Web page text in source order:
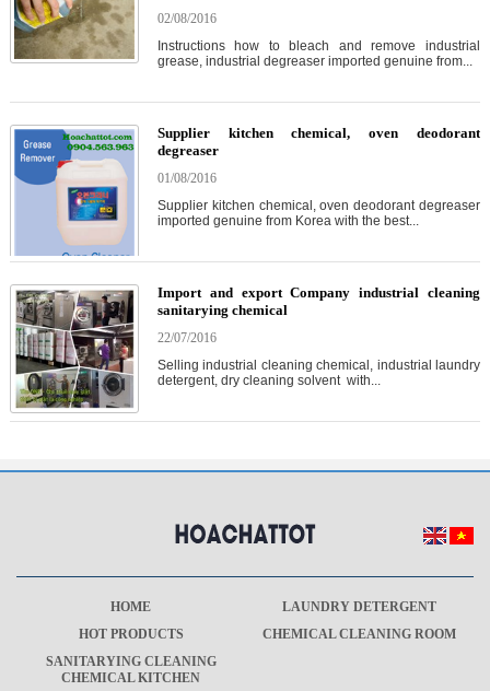
02/08/2016
Instructions how to bleach and remove industrial
grease, industrial degreaser imported genuine from...
Supplier kitchen chemical, oven deodorant
degreaser
01/08/2016
Supplier kitchen chemical, oven deodorant degreaser
imported genuine from Korea with the best...
Import and export Company industrial cleaning
sanitarying chemical
22/07/2016
Selling industrial cleaning chemical, industrial laundry
detergent, dry cleaning solvent with...
HOME
LAUNDRY DETERGENT
HOT PRODUCTS
CHEMICAL CLEANING ROOM
SANITARYING CLEANING
CHEMICAL KITCHEN